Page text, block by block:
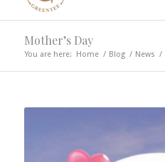
Mother’s Day
You are here: Home / Blog / News /